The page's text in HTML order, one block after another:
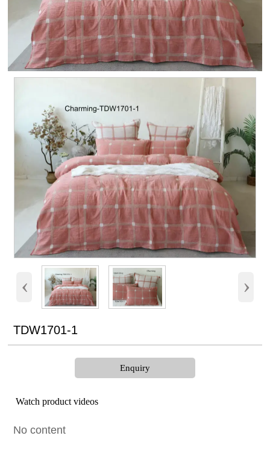
‹ ›
TDW1701-1
Enquiry
Watch product videos
No content